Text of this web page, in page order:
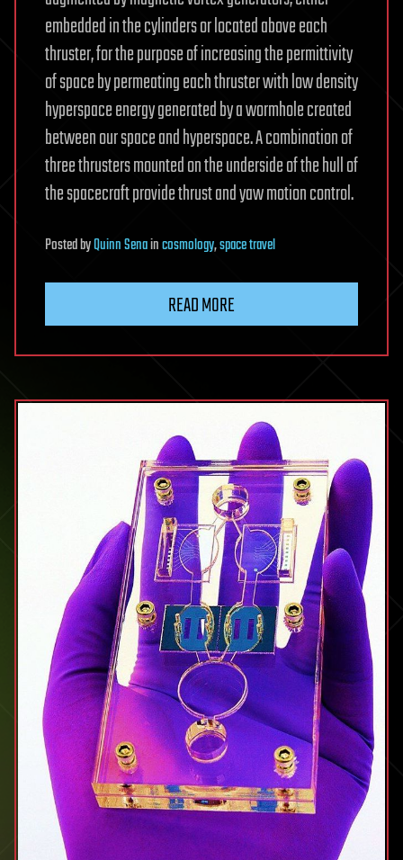
embedded in the cylinders or located above each
thruster, for the purpose of increasing the permittivity
of space by permeating each thruster with low density
hyperspace energy generated by a wormhole created
between our space and hyperspace. A combination of
three thrusters mounted on the underside of the hull of
the spacecraft provide thrust and yaw motion control.
PostedbyQuinn Senaincosmology,space travel
READ MORE